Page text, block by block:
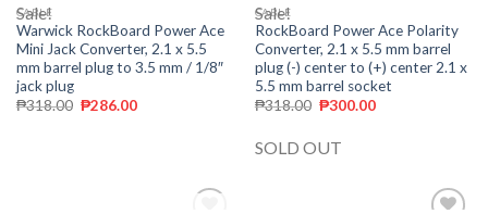
Sale!
wishlist
CABLE
Warwick RockBoard Power Ace
Mini Jack Converter, 2.1 x 5.5
mm barrel plug to 3.5 mm / 1/8″
jack plug
₱318.00 ₱286.00
Sale!
wishlist
CABLE
RockBoard Power Ace Polarity
Converter, 2.1 x 5.5 mm barrel
plug (-) center to (+) center 2.1 x
5.5 mm barrel socket
₱318.00 ₱300.00
SOLD OUT